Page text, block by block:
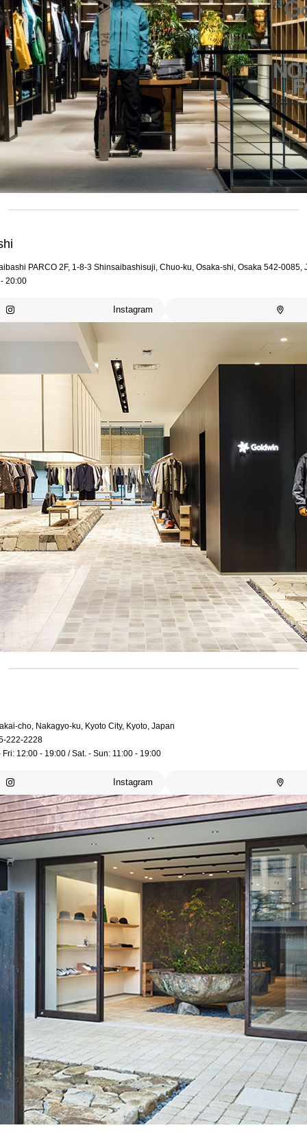
PARCO 2F, 1-8-3 Shinsaibashisuji, Chuo-ku, Osaka-shi, Osaka 542-0085,
20:00
Instagram
cho, Nakagyo-ku, Kyoto City, Kyoto, Japan
222-2228
Fri: 12:00 - 19:00 / Sat. - Sun: 11:00 - 19:00
Instagram